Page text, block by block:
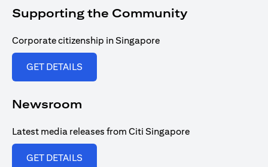
Supporting the Community
Corporate citizenship in Singapore
GET DETAILS
Newsroom
Latest media releases from Citi Singapore
GET DETAILS